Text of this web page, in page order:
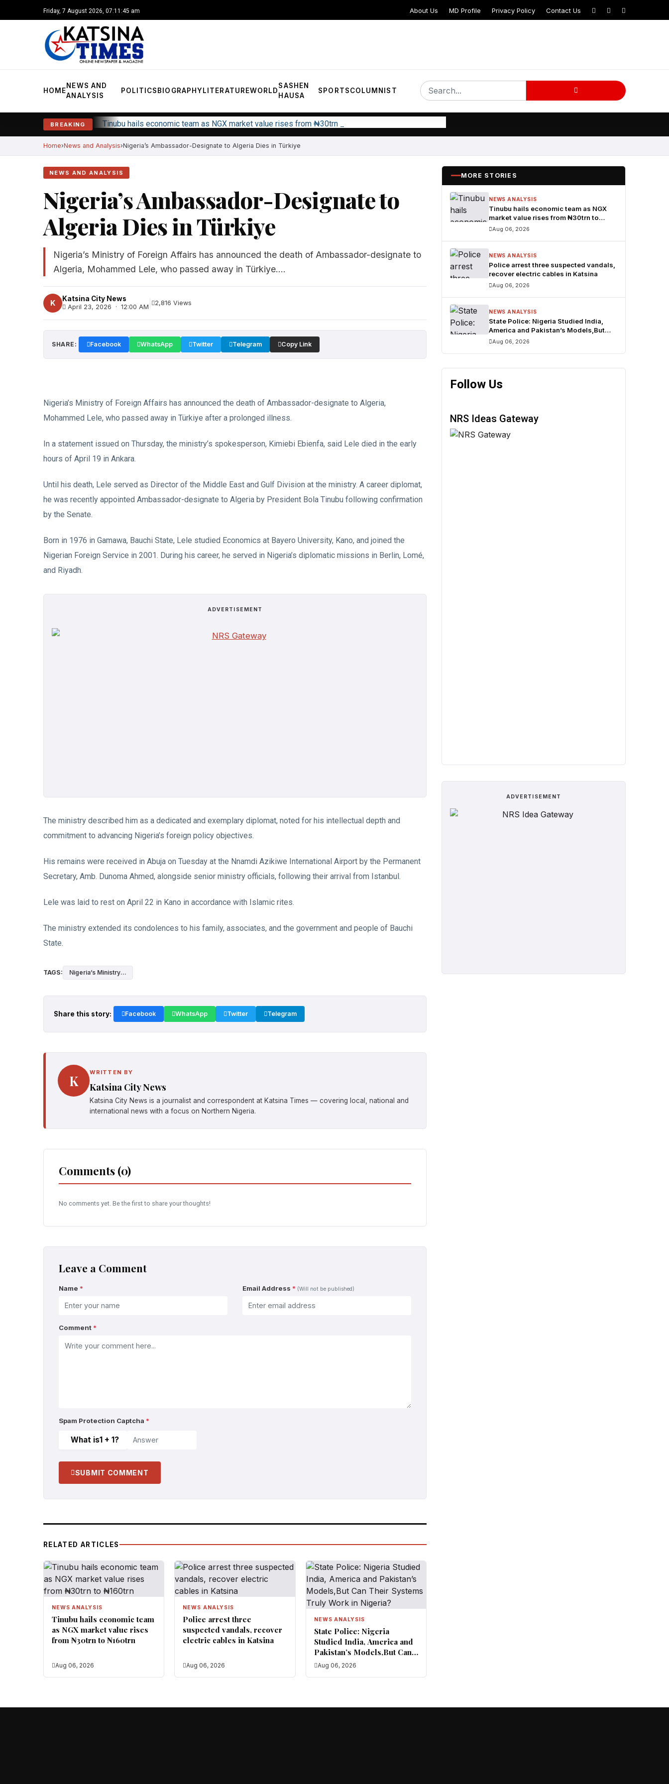
Friday, 7 August 2026, 07:11:46 am About Us MD Profile Privacy Policy Contact Us
HOME
NEWS AND
ANALYSIS
POLITICS BIOGRAPHYLITERATUREWORLD
SASHEN
HAUSA
SPORTSCOLUMNIST
BREAKING Tinubu hails economic team as NGX market value rises from ₦30trn to ₦160trn
Home News and Analysis Nigeria’s Ambassador-Designate to Algeria Dies in Türkiye
NEWS AND ANALYSIS
Nigeria’s Ambassador-Designate to
Algeria Dies in Türkiye
Nigeria’s Ministry of Foreign Affairs has announced the death of Ambassador-designate to
Algeria, Mohammed Lele, who passed away in Türkiye....
K
Katsina City News
April 23, 2026 · 12:00 AM
2,816 Views
SHARE: Facebook WhatsApp Twitter Telegram Copy Link
Nigeria’s Ministry of Foreign Affairs has announced the death of Ambassador-designate to Algeria,
Mohammed Lele, who passed away in Türkiye after a prolonged illness.
In a statement issued on Thursday, the ministry’s spokesperson, Kimiebi Ebienfa, said Lele died in the early
hours of April 19 in Ankara.
Until his death, Lele served as Director of the Middle East and Gulf Division at the ministry. A career diplomat,
he was recently appointed Ambassador-designate to Algeria by President Bola Tinubu following confirmation
by the Senate.
Born in 1976 in Gamawa, Bauchi State, Lele studied Economics at Bayero University, Kano, and joined the
Nigerian Foreign Service in 2001. During his career, he served in Nigeria’s diplomatic missions in Berlin, Lomé,
and Riyadh.
ADVERTISEMENT
The ministry described him as a dedicated and exemplary diplomat, noted for his intellectual depth and
commitment to advancing Nigeria’s foreign policy objectives.
His remains were received in Abuja on Tuesday at the Nnamdi Azikiwe International Airport by the Permanent
Secretary, Amb. Dunoma Ahmed, alongside senior ministry officials, following their arrival from Istanbul.
Lele was laid to rest on April 22 in Kano in accordance with Islamic rites.
The ministry extended its condolences to his family, associates, and the government and people of Bauchi
State.
TAGS: Nigeria’s Ministry...
Share this story: Facebook WhatsApp Twitter Telegram
K WRITTEN BY
Katsina City News
Katsina City News is a journalist and correspondent at Katsina Times — covering local, national and
international news with a focus on Northern Nigeria.
Comments (0)
No comments yet. Be the first to share your thoughts!
Leave a Comment
Name * Email Address * (Will not be published)
Comment *
Spam Protection Captcha *
What is1 + 1?
SUBMIT COMMENT
RELATED ARTICLES
NEWS ANALYSIS
Tinubu hails economic team
as NGX market value rises
from ₦30trn to ₦160trn
Aug 06, 2026
NEWS ANALYSIS
Police arrest three
suspected vandals, recover
electric cables in Katsina
Aug 06, 2026
NEWS ANALYSIS
State Police: Nigeria
Studied India, America and
Pakistan’s Models,But Can
Their Systems Truly Work
Aug 06, 2026
MORE STORIES
NEWS ANALYSIS
Tinubu hails economic team as NGX
market value rises from ₦30trn to
₦160trn
Aug 06, 2026
NEWS ANALYSIS
Police arrest three suspected vandals,
recover electric cables in Katsina
Aug 06, 2026
NEWS ANALYSIS
State Police: Nigeria Studied India,
America and Pakistan’s Models,But
Can Their Systems Truly Work in
Aug 06, 2026
Follow Us
NRS Ideas Gateway
ADVERTISEMENT